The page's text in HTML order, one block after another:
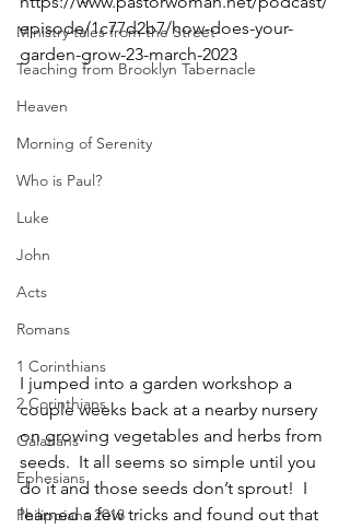
Ministry tales from the Street
Teaching from Brooklyn Tabernacle
Heaven
Morning of Serenity
Who is Paul?
Luke
John
Acts
Romans
1 Corinthians
2 Corinthians
Galatians
Ephesians
Philippians 2018
episode/1c77d2b7/how-does-your-
garden-grow-23-march-2023
I jumped into a garden workshop a
couple weeks back at a nearby nursery
on growing vegetables and herbs from
seeds.  It all seems so simple until you
do it and those seeds don’t sprout!  I
learned a few tricks and found out that